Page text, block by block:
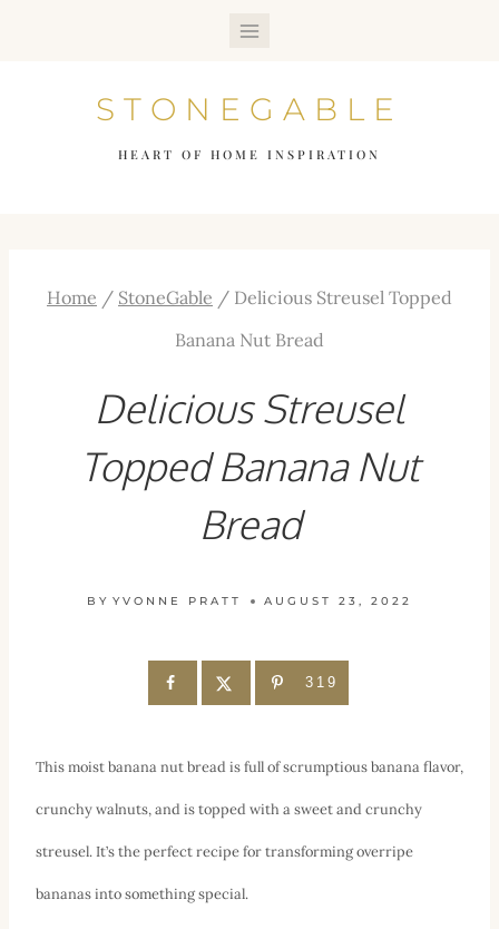
STONEGABLE
HEART OF HOME INSPIRATION
Home / StoneGable / Delicious Streusel Topped
Banana Nut Bread
Delicious Streusel
Topped Banana Nut
Bread
BY YVONNE PRATT AUGUST 23, 2022
319
This moist banana nut bread is full of scrumptious banana flavor,
crunchy walnuts, and is topped with a sweet and crunchy
streusel. It’s the perfect recipe for transforming overripe
bananas into something special.